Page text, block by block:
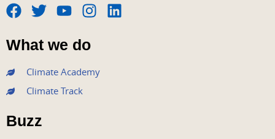
F
a
c
e
b
o
o
k
T
w
i
t
e
r
Y
o
u
t
u
b
I
s
t
a
L
What we do
Climate Academy
Climate Track
Buzz